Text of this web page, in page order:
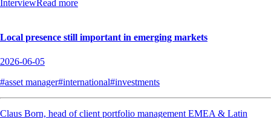
InterviewRead more
Local presence still important in emerging markets
2026-06-05
#asset manager#international#investments
Claus Born, head of client portfolio management EMEA & Latin